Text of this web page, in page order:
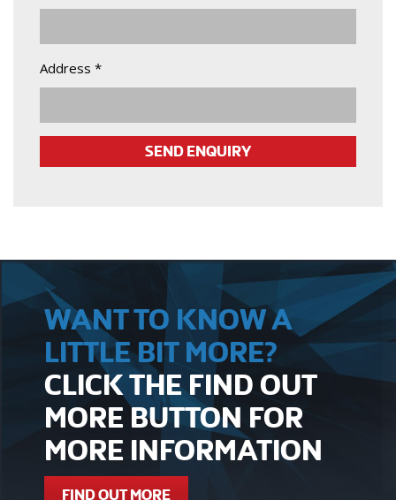
Address *
WANT TO KNOW A
LITTLE BIT MORE?
CLICK THE FIND OUT
MORE BUTTON FOR
MORE INFORMATION
FIND OUT MORE